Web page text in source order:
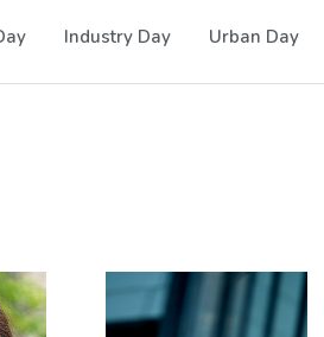
Industry Day Urban Day